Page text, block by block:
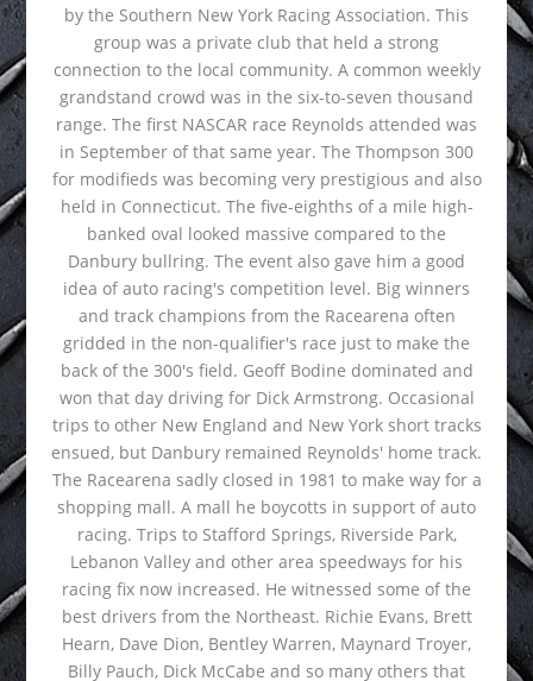
by the Southern New York Racing Association. This
group was a private club that held a strong
connection to the local community. A common weekly
grandstand crowd was in the six-to-seven thousand
range. The first NASCAR race Reynolds attended was
in September of that same year. The Thompson 300
for modifieds was becoming very prestigious and also
held in Connecticut. The five-eighths of a mile high-
banked oval looked massive compared to the
Danbury bullring. The event also gave him a good
idea of auto racing's competition level. Big winners
and track champions from the Racearena often
gridded in the non-qualifier's race just to make the
back of the 300's field. Geoff Bodine dominated and
won that day driving for Dick Armstrong. Occasional
trips to other New England and New York short tracks
ensued, but Danbury remained Reynolds' home track.
The Racearena sadly closed in 1981 to make way for a
shopping mall. A mall he boycotts in support of auto
racing. Trips to Stafford Springs, Riverside Park,
Lebanon Valley and other area speedways for his
racing fix now increased. He witnessed some of the
best drivers from the Northeast. Richie Evans, Brett
Hearn, Dave Dion, Bentley Warren, Maynard Troyer,
Billy Pauch, Dick McCabe and so many others that